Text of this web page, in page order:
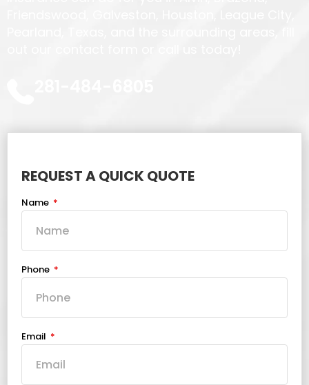
REQUEST A QUICK QUOTE
Name
Phone
Email